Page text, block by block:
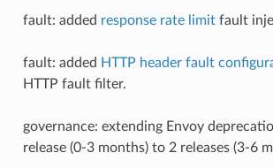
fault: added response rate limitfault
fault: added HTTP header fault
HTTP fault filter.
governance: extending Envoy
release (0-3 months) to 2 releases (3-6